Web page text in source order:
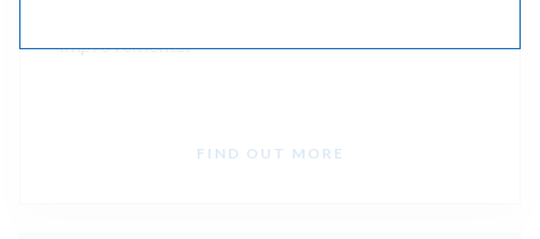
improvements.
FIND OUT MORE